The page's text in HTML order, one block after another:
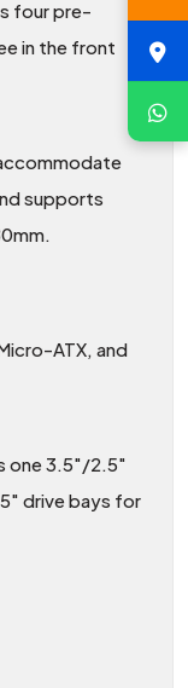
four pre-
in the front
supports
ATX, and
one 3.5″/2.5″
drive bays for